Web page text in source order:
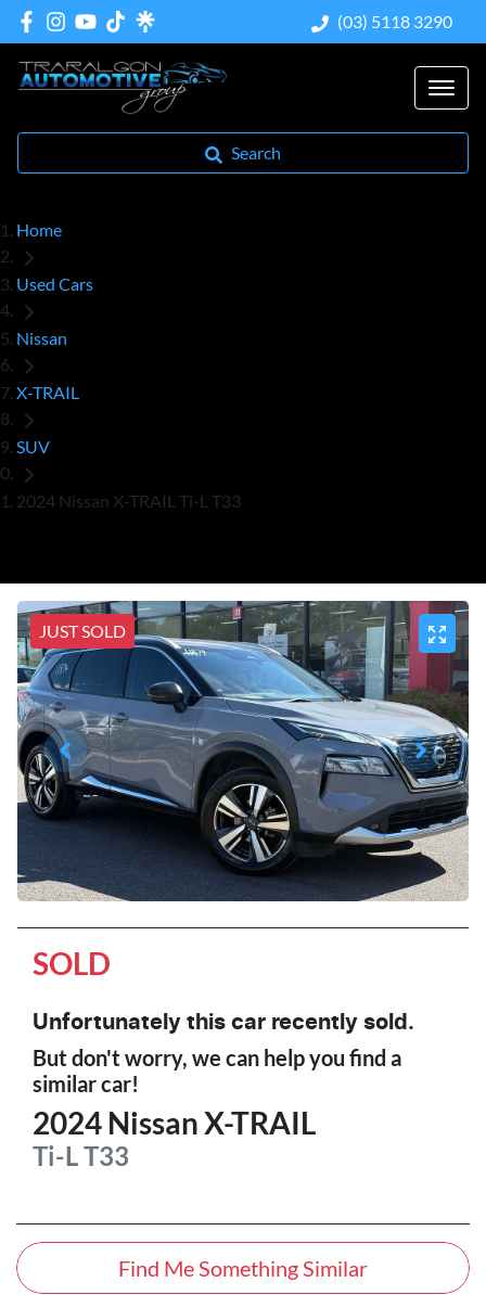
(03) 5118 3290
Search
Home
Used Cars
Nissan
X-TRAIL
SUV
2024 Nissan X-TRAIL Ti-L T33
JUST SOLD
SOLD
Unfortunately this car recently sold.
But don't worry, we can help you find a
similarcar!
2024 NissanX-TRAIL
Ti-LT33
Find Me Something Similar